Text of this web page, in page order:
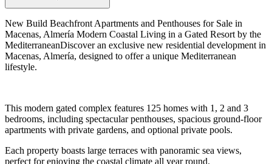
New Build Beachfront Apartments and Penthouses for Sale in
Macenas, Almería Modern Coastal Living in a Gated Resort by the
MediterraneanDiscover an exclusive new residential development in
Macenas, Almería, designed to offer a unique Mediterranean
lifestyle.
This modern gated complex features 125 homes with 1, 2 and 3
bedrooms, including spectacular penthouses, spacious ground-floor
apartments with private gardens, and optional private pools.
Each property boasts large terraces with panoramic sea views,
perfect for enjoying the coastal climate all year round.